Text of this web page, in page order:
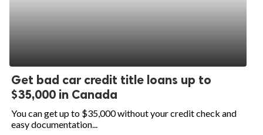
Get bad car credit title loans up to
$35,000 in Canada
You can get up to $35,000 without your credit check and
easy documentation...